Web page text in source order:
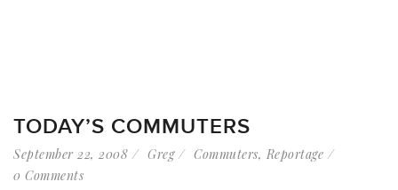
TODAY’S COMMUTERS
September 22, 2008 Greg Commuters, Reportage
0 Comments